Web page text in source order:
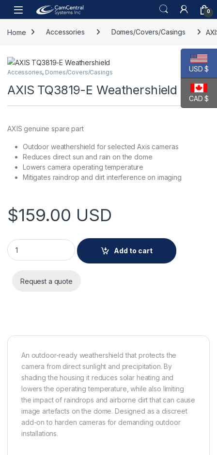
Skip to navigation
Skip to content
Open 0
Home Accessories Domes/Covers/Casings
Accessories, Domes/Covers/Casings
AXIS TQ3819-E Weathershield
AXIS genuine spare part
Outdoor weathershield for selected Axis cameras
Reduces direct sun and rain on the dome
Lowers camera operating temperature
Mitigates raindrop and dirt interference on imaging
$159.00 USD
AXIS TQ3819-E Weathershield quantity
Add to cart
Request a quote
An outdoor-ready weathershield that protects the
camera from direct sunlight and precipitation. By
shading the housing it reduces solar heating and
lowers the operating temperature, while also limiting
the impact of raindrops and airborne dirt that can cause
image artefacts on the dome. Designed as a discreet
add-on to harden cameras for demanding outdoor
installations.
USD $
CAD $